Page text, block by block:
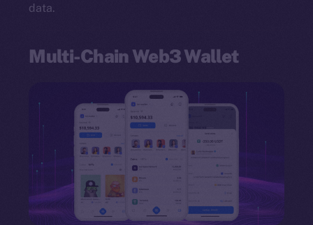
data.
Multi-Chain Web3 Wallet